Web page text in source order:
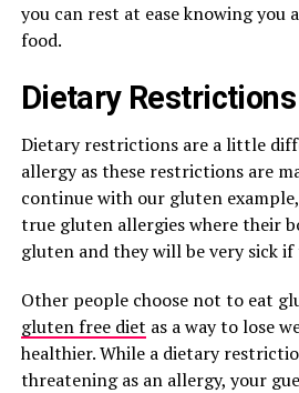
you can rest at ease knowing you
food.
Dietary Restrictions
Dietary restrictions are a little
allergy as these restrictions are
continue with our gluten
true gluten allergies where their
gluten and they will be very sick if
Other people choose not to eat
gluten free diet as a way to lose
healthier. While a dietary
threatening as an allergy, your